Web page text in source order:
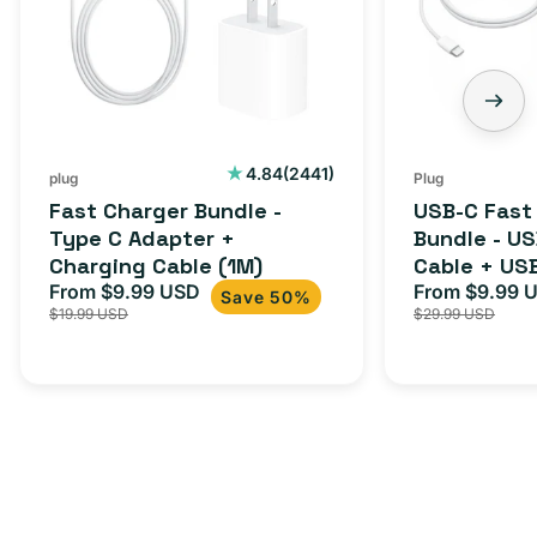
plug 4.84(2441)
2441
Fast Charger Bundle -
Type C Adapter +
Charging Cable (1M)
Sale
price
From $9.99 USD Regular
price
$19.99 USD
Save 50%
Plug
USB-C
Bundle -
Cable +
Adapter
iPhone 15,
Sale
price
From $9.99
$29.99 USD